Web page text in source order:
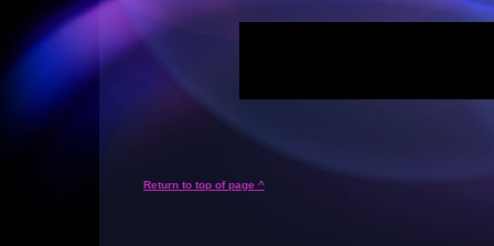
Return to top of page ^